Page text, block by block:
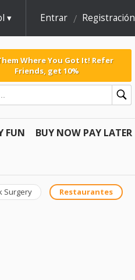
Entrar Registración
Where You Got It! Refer
Friends, get 10%
FUN BUY NOW PAY LATER
Surgery Restaurantes